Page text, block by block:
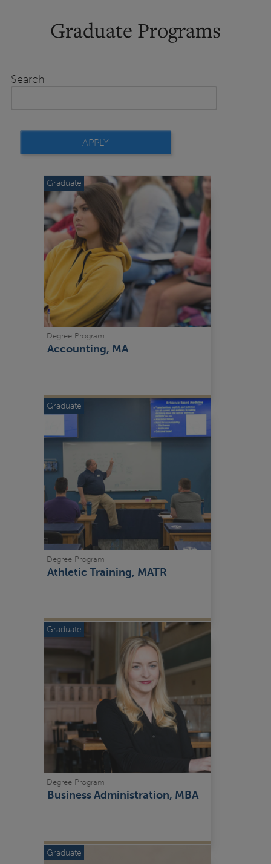
Graduate Programs
Search
Graduate
Accounting, MA
Degree Program
Graduate
Athletic Training, MATR
Degree Program
Graduate
Business Administration, MBA
Degree Program
Graduate